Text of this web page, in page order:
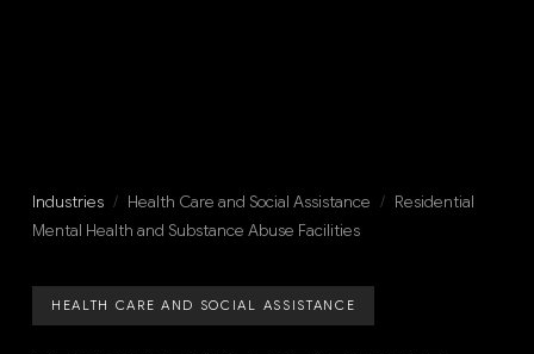
Industries / Health Care and Social Assistance / Residential
Mental Health and Substance Abuse Facilities
HEALTH CARE AND SOCIAL ASSISTANCE